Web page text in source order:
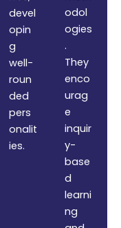
devel
opin
g
well-
roun
ded
pers
onalit
ies.
odol
ogies
.
They
enco
urag
e
inquir
y-
base
d
learni
ng